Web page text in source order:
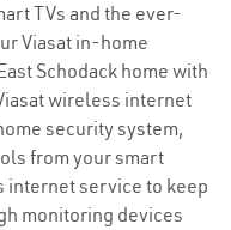
TVs and the ever-
Viasat in-home
Schodack home with
wireless internet
security system,
from your smart
internet service to keep
monitoring devices